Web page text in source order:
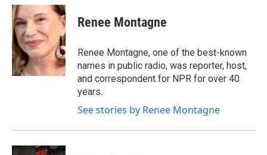
c
e
b
o
o
k
i
t
t
e
r
n
k
d
I
n
Renee Montagne
Renee Montagne, one of the best-known
names in public radio, was reporter, host,
and correspondent for NPR for over 40
years.
See stories by Renee Montagne